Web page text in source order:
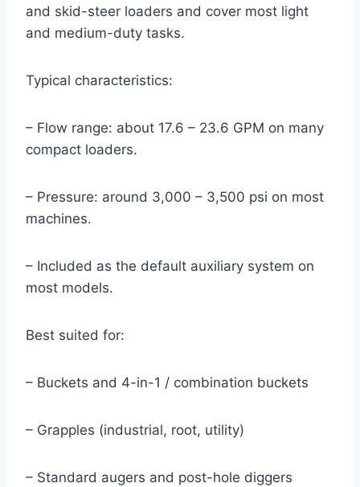
and skid-steer loaders and cover most light
and medium-duty tasks.
Typical characteristics:
– Flow range: about 17.6 – 23.6 GPM on many
compact loaders.
– Pressure: around 3,000 – 3,500 psi on most
machines.
– Included as the default auxiliary system on
most models.
Best suited for:
– Buckets and 4-in-1 / combination buckets
– Grapples (industrial, root, utility)
– Standard augers and post-hole diggers